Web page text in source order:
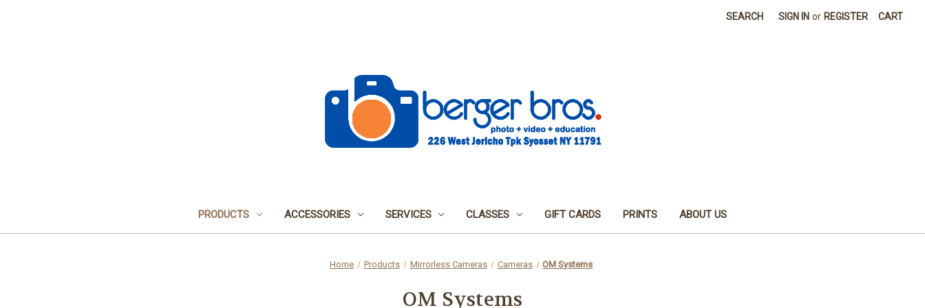
SEARCH SIGN IN or REGISTER CART
PRODUCTS ACCESSORIES SERVICES CLASSES GIFT CARDS PRINTS ABOUT US
Home Products Mirrorless Cameras Cameras OM Systems
OM Systems